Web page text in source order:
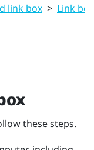
link box > Link box
these steps.